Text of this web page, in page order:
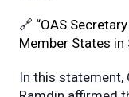
🔗 “OAS
Member States in
In this statement,